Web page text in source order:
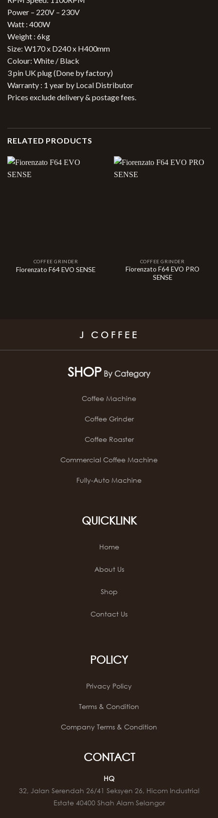
Power – 220V – 230V
Watt : 400W
Weight : 6kg
Size: W170 x D240 x H400mm
Colour: White / Black
3 pin UK plug (Done by factory)
Warranty : 1 year by Local Distributor
Prices exclude delivery & postage fees.
RELATED PRODUCTS
COFFEE GRINDER
Fiorenzato F64 EVO SENSE
COFFEE GRINDER
Fiorenzato F64 EVO PRO
SENSE
J COFFEE
SHOP By Category
Coffee Machine
Coffee Grinder
Coffee Roaster
Commercial Coffee Machine
Fully-Auto Machine
QUICKLINK
Home
About Us
Shop
Contact Us
POLICY
Privacy Policy
Terms & Condition
Company Terms & Condition
CONTACT
HQ
32, Jalan Serendah 26/41 Seksyen 26, Hicom Industrial
Estate 40400 Shah Alam Selangor